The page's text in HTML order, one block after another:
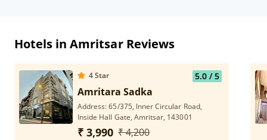
Hotels in Amritsar Reviews
4Star 5.0/ 5
Amritara Sadka
Address: 65/375, Inner Circular Road,
Inside Hall Gate, Amritsar, 143001
₹ 3,990 ₹ 4,200